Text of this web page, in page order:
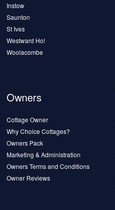
Instow
Saunton
St Ives
Westward Ho!
Woolacombe
Owners
Cottage Owner
Why Choice Cottages?
Owners Pack
Marketing & Administration
Owners Terms and Conditions
Owner Reviews